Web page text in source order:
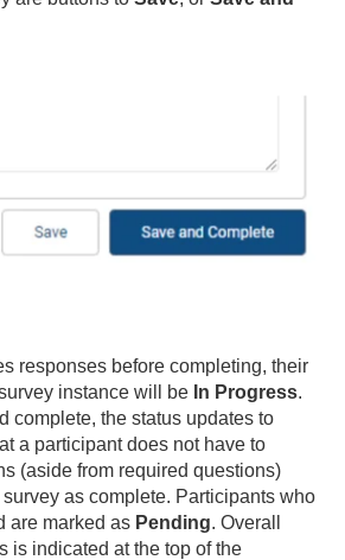
responses before completing, their
instance will be In Progress.
complete, the status updates to
a participant does not have to
(aside from required questions)
as complete. Participants who
are marked as Pending. Overall
is indicated at the top of the